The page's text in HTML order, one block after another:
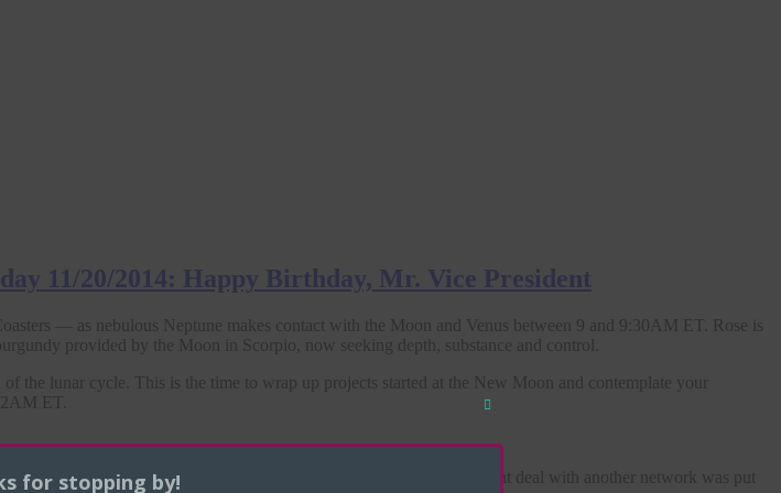
11/20/2014: Happy Birthday, Mr. Vice President
— as nebulous Neptune makes contact with the Moon and Venus between 9 and 9:30AM ET. Rose is
provided by the Moon in Scorpio, now seeking depth, substance and control.
the lunar cycle. This is the time to wrap up projects started at the New Moon and contemplate your
ET.
Yesterday hissitcom deal with NBC
was cancelled, and a development deal with another network was put
Close
module
for stopping by!